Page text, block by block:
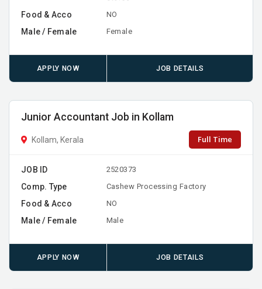
Food & Acco NO
Male / Female Female
APPLY NOW JOB DETAILS
Junior Accountant Job in Kollam
Kollam, Kerala Full Time
JOB ID 2520373
Comp. Type Cashew Processing Factory
Food & Acco NO
Male / Female Male
APPLY NOW JOB DETAILS